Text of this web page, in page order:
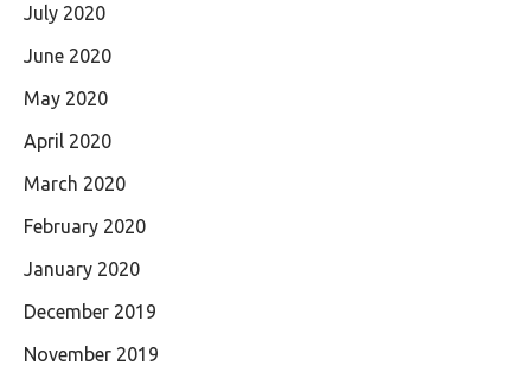
July 2020
June 2020
May 2020
April 2020
March 2020
February 2020
January 2020
December 2019
November 2019